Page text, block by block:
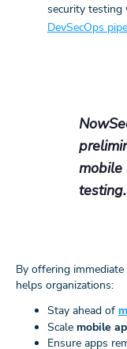
security
DevSecOps
mobile
testing.
By offering
helps organizations:
Stay ahead of
Scale mobile
Ensure apps